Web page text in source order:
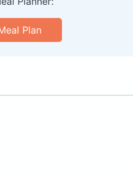
Plan